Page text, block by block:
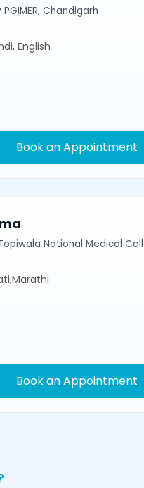
Chandigarh
English
Book an Appointment
National Medical
Book an Appointment